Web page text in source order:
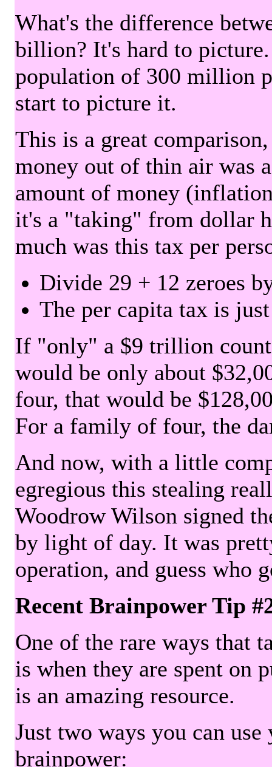
What's the difference
billion? It's hard to
population of 300 million
start to picture it.
This is a great
money out of thin air was
amount of money
it's a "taking" from dollar
much was this tax per
Divide 29 + 12 zeroes
The per capita tax is
If "only" a $9 trillion
would be only about
four, that would be
For a family of four, the
And now, with a little
egregious this stealing
Woodrow Wilson signed
by light of day. It was
operation, and guess who
Recent Brainpower Tip
One of the rare ways that
is when they are spent on
is an amazing resource.
Just two ways you can
brainpower: